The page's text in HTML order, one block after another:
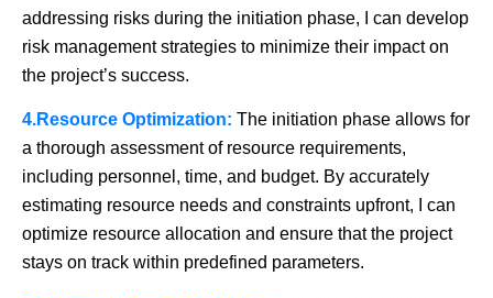
addressing risks during the initiation phase, I can develop
risk management strategies to minimize their impact on
the project’s success.
4.Resource Optimization: The initiation phase allows for
a thorough assessment of resource requirements,
including personnel, time, and budget. By accurately
estimating resource needs and constraints upfront, I can
optimize resource allocation and ensure that the project
stays on track within predefined parameters.